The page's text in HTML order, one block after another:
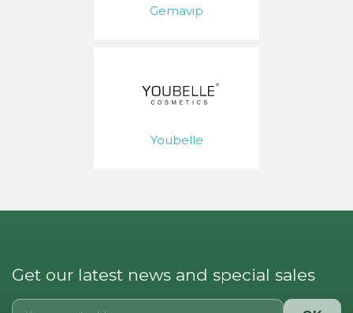
Gemavip
Youbelle
Get our latest news and special sales